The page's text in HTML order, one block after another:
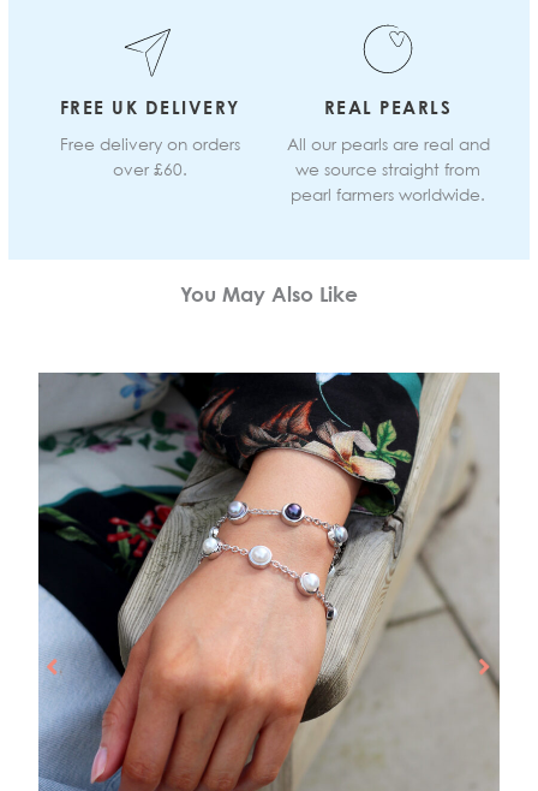
FREE UK DELIVERY
Free delivery on orders
over £60.
REAL PEARLS
All our pearls are real and
we source straight from
pearl farmers worldwide.
You May Also Like